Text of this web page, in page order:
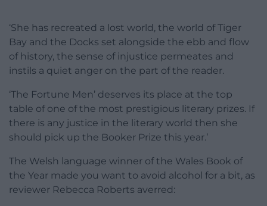
‘She has recreated a lost world, the world of Tiger
Bay and the Docks set alongside the ebb and flow
of history, the sense of injustice permeates and
instils a quiet anger on the part of the reader.
‘The Fortune Men’ deserves its place at the top
table of one of the most prestigious literary prizes. If
there is any justice in the literary world then she
should pick up the Booker Prize this year.’
The Welsh language winner of the Wales Book of
the Year made you want to avoid alcohol for a bit, as
reviewer Rebecca Roberts averred: